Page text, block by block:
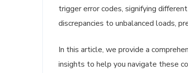
trigger error codes, signifying
discrepancies to unbalanced loads,
In this article, we provide a
insights to help you navigate these